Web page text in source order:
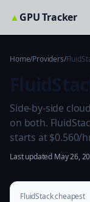
▲GPU Tracker
Home/Providers/
Side-by-side
on both.
starts at $0.560/
Last updated May 26,
FluidStack cheapest